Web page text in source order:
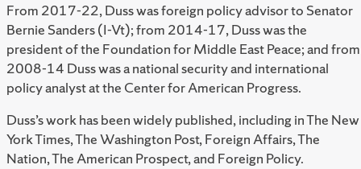
From 2017-22, Duss was foreign policy advisor to Senator
Bernie Sanders (I-Vt); from 2014-17, Duss was the
president of the Foundation for Middle East Peace; and from
2008-14 Duss was a national security and international
policy analyst at the Center for American Progress.
Duss’s work has been widely published, including in The New
York Times, The Washington Post, Foreign Affairs, The
Nation, The American Prospect, and Foreign Policy.